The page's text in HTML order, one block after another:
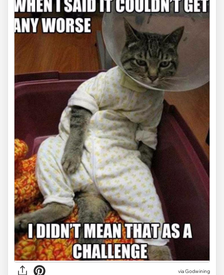
via Godwining